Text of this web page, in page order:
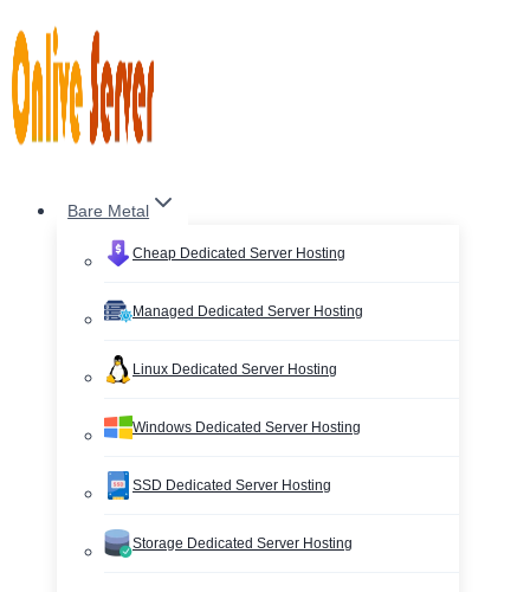
to
content
Bare Metal
Cheap Dedicated Server Hosting
Managed Dedicated Server Hosting
Linux Dedicated Server Hosting
Windows Dedicated Server Hosting
SSD Dedicated Server Hosting
Storage Dedicated Server Hosting